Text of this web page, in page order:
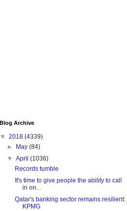
Blog Archive
▼ 2018 (4339)
►
May(84)
▼April(1036)
Records tumble
It's time to give people the ability to call
in on...
Qatar's banking sector remains resilient:
KPMG